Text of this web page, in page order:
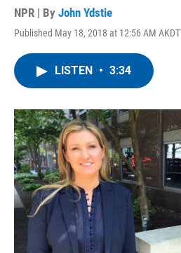
NPR | By John Ydstie
Published May 18, 2018 at 12:56 AM AKDT
LISTEN • 3:34